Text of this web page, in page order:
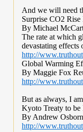
And we will need
Surprise CO2
By Michael
The rate at which
devastating effects
http://
Global Warming
By Maggie Fox
http://
But as always, I
Kyoto Treaty to
By Andrew
http://